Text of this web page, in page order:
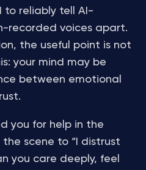
reliably tell AI-
recorded voices apart.
the useful point is not
your mind may be
between emotional
you for help in the
scene to “I distrust
you care deeply, feel